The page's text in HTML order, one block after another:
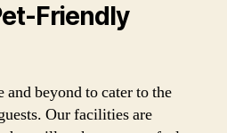
Friendly
beyond to cater to the
Our facilities are